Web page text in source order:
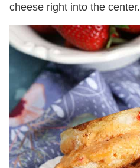
cheese right into the center.